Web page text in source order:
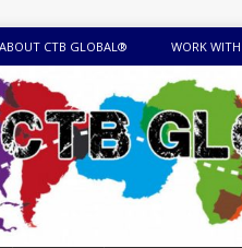
ABOUT CTB GLOBAL® WORK